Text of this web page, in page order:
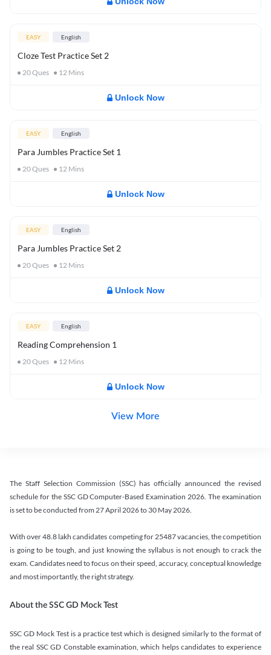
EASY English
Cloze Test Practice Set 2
20Ques 12 Mins
Unlock Now
EASY English
Para Jumbles Practice Set 1
20Ques 12 Mins
Unlock Now
EASY English
Para Jumbles Practice Set 2
20Ques 12 Mins
Unlock Now
EASY English
Reading Comprehension 1
20Ques 12 Mins
Unlock Now
View More
The Staff Selection Commission (SSC) has officially announced the revised
schedule for the SSC GD Computer-Based Examination 2026. The examination
is set to be conducted from 27 April 2026 to 30 May 2026.
With over 48.8 lakh candidates competing for 25487 vacancies, the competition
is going to be tough, and just knowing the syllabus is not enough to crack the
exam. Candidates need to focus on their speed, accuracy, conceptual knowledge
and most importantly, the right strategy.
About the SSC GD Mock Test
SSC GD Mock Test is a practice test which is designed similarly to the format of
the real SSC GD Constable examination, which helps candidates to experience